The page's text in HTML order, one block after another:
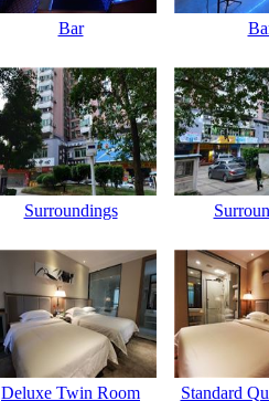
Bar
Surroundings
Deluxe Twin Room Standard